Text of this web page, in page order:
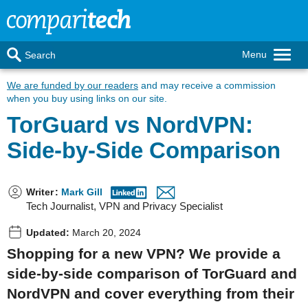
Menu
Search
We are funded by our readers and may receive a commission
when you buy using links on our site.
TorGuard vs NordVPN:
Side-by-Side Comparison
Writer: Mark Gill
Tech Journalist, VPN and Privacy Specialist
Updated: March 20, 2024
Shopping for a new VPN? We provide a
side-by-side comparison of TorGuard and
NordVPN and cover everything from their